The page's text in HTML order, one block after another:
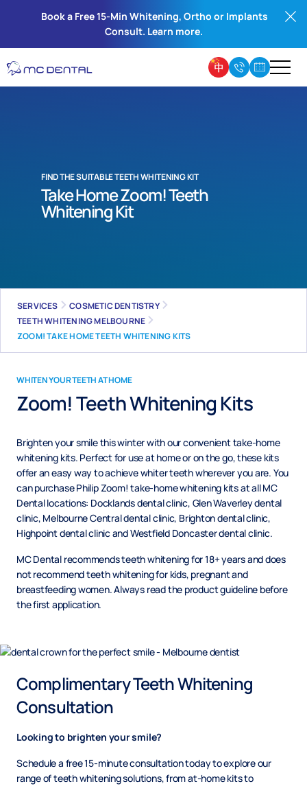
Book a Free 15-Min Whitening, Ortho or Implants
Consult. Learn more.
FIND THE SUITABLE TEETH WHITENING KIT
Take Home Zoom! Teeth
Whitening Kit
SERVICES
COSMETIC DENTISTRY
TEETH WHITENING MELBOURNE
ZOOM! TAKE HOME TEETH WHITENING KITS
WHITEN YOUR TEETH AT HOME
Zoom! Teeth Whitening Kits
Brighten your smile this winter with our convenient take-home
whitening kits. Perfect for use at home or on the go, these kits
offer an easy way to achieve whiter teeth wherever you are. You
can purchase Philip Zoom! take-home whitening kits at all MC
Dental locations: Docklands dental clinic, Glen Waverley dental
clinic, Melbourne Central dental clinic, Brighton dental clinic,
Highpoint dental clinic and Westfield Doncaster dental clinic.
MC Dental recommends teeth whitening for 18+ years and does
not recommend teeth whitening for kids, pregnant and
breastfeeding women. Always read the product guideline before
the first application.
Complimentary Teeth Whitening
Consultation
Looking to brighten your smile?
Schedule a free 15-minute consultation today to explore our
range of teeth whitening solutions, from at-home kits to